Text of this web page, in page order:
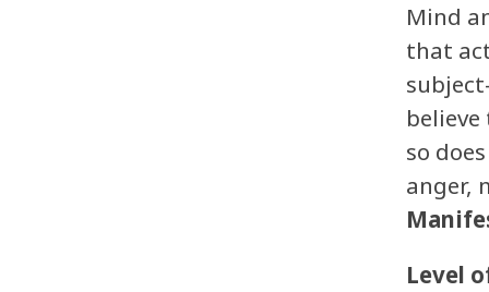
Mind
that
so
anger,
Level